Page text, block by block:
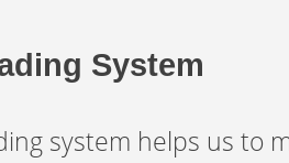
System
system helps us to